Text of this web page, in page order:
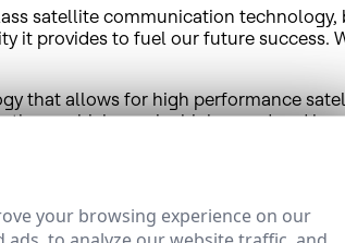
satellite communication
it provides to fuel our future success.
that allows for high performance
which require high speed and
I'm convinced that together we
The service is particularly
your browsing experience on our